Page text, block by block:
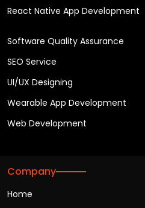
React Native App Development
Software Quality Assurance
SEO Service
UI/UX Designing
Wearable App Development
Web Development
Company
Home